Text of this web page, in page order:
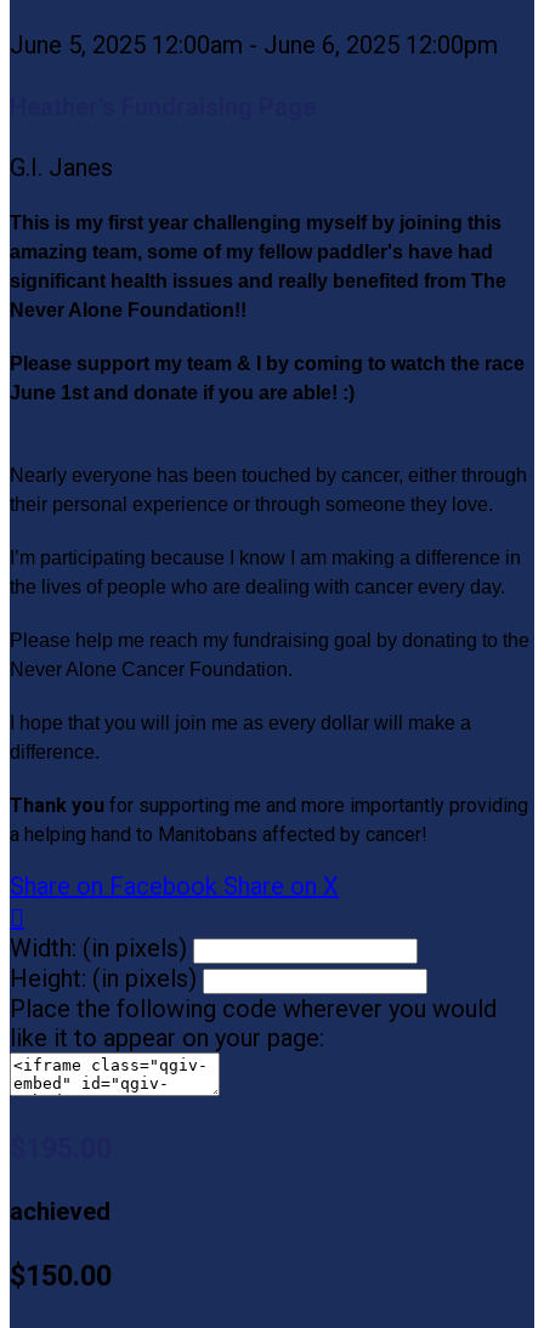
June 5, 2025 12:00am - June 6, 2025 12:00pm
G.I. Janes
This is my first year challenging myself by joining this
amazing team, some of my fellow paddler's have had
significant health issues and really benefited from The
Never Alone Foundation!!
Please support my team & I by coming to watch the race
June 1st and donate if you are able! :)
Nearly everyone has been touched by cancer, either through
their personal experience or through someone they love.
I’m participating because I know I am making a difference in
the lives of people who are dealing with cancer every day.
Please help me reach my fundraising goal by donating to the
Never Alone Cancer Foundation.
I hope that you will join me as every dollar will make a
difference.
Thank you for supporting me and more importantly providing
a helping hand to Manitobans affected by cancer!
Share on Facebook Share on X

Width: (in pixels)
Height: (in pixels)
Place the following code wherever you would
like it to appear on your page:
achieved
$150.00